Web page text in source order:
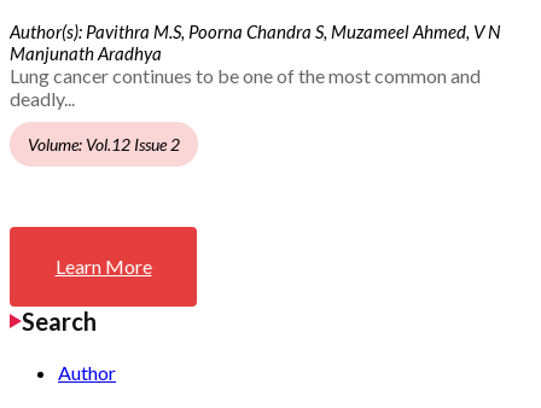
Author(s): Pavithra M.S, Poorna Chandra S, Muzameel Ahmed, V N
Manjunath Aradhya
Lung cancer continues to be one of the most common and
deadly...
Volume: Vol.12 Issue 2
Learn More
Search
Author